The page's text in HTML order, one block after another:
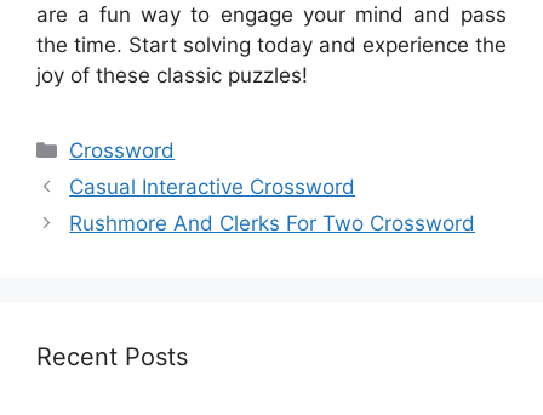
are a fun way to engage your mind and pass
the time. Start solving today and experience the
joy of these classic puzzles!
Categories
Crossword
Casual Interactive Crossword
Rushmore And Clerks For Two Crossword
Recent Posts